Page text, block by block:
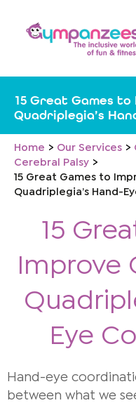
15 Great Games
Quadriplegia’s
Home Our Services
Cerebral Palsy
15 Great Games to
Quadriplegia’s Hand-
15
Improve
Eye
Hand-eye
between what we